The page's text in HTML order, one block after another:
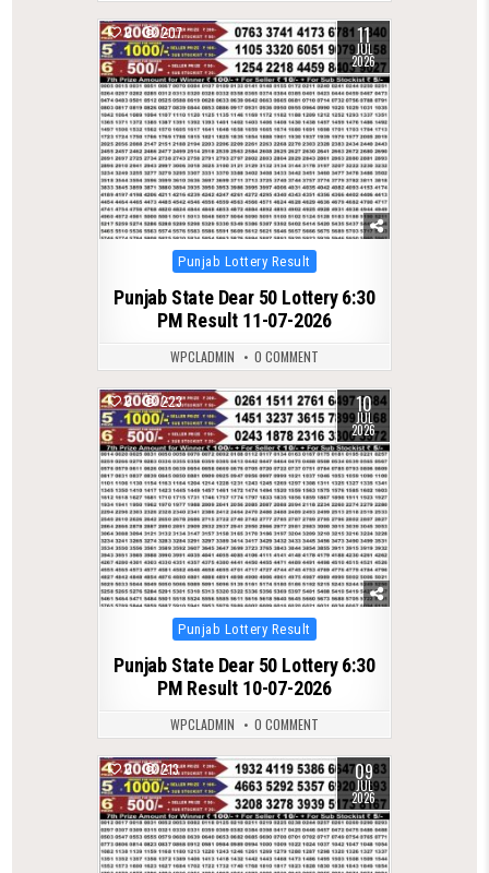
0 207 11
JUL
2026
Posted
in
Punjab Lottery Result
Punjab State Dear 50 Lottery 6:30
PM Result 11-07-2026
WPCLADMIN 0 COMMENT
0 223 10
JUL
2026
Posted
in
Punjab Lottery Result
Punjab State Dear 50 Lottery 6:30
PM Result 10-07-2026
WPCLADMIN 0 COMMENT
0 213 09
JUL
2026